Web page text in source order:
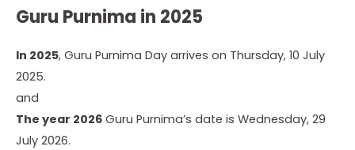
Guru Purnima in 2025
In 2025, Guru Purnima Day arrives on Thursday, 10 July
2025.
and
The year 2026 Guru Purnima’s date is Wednesday, 29
July 2026.